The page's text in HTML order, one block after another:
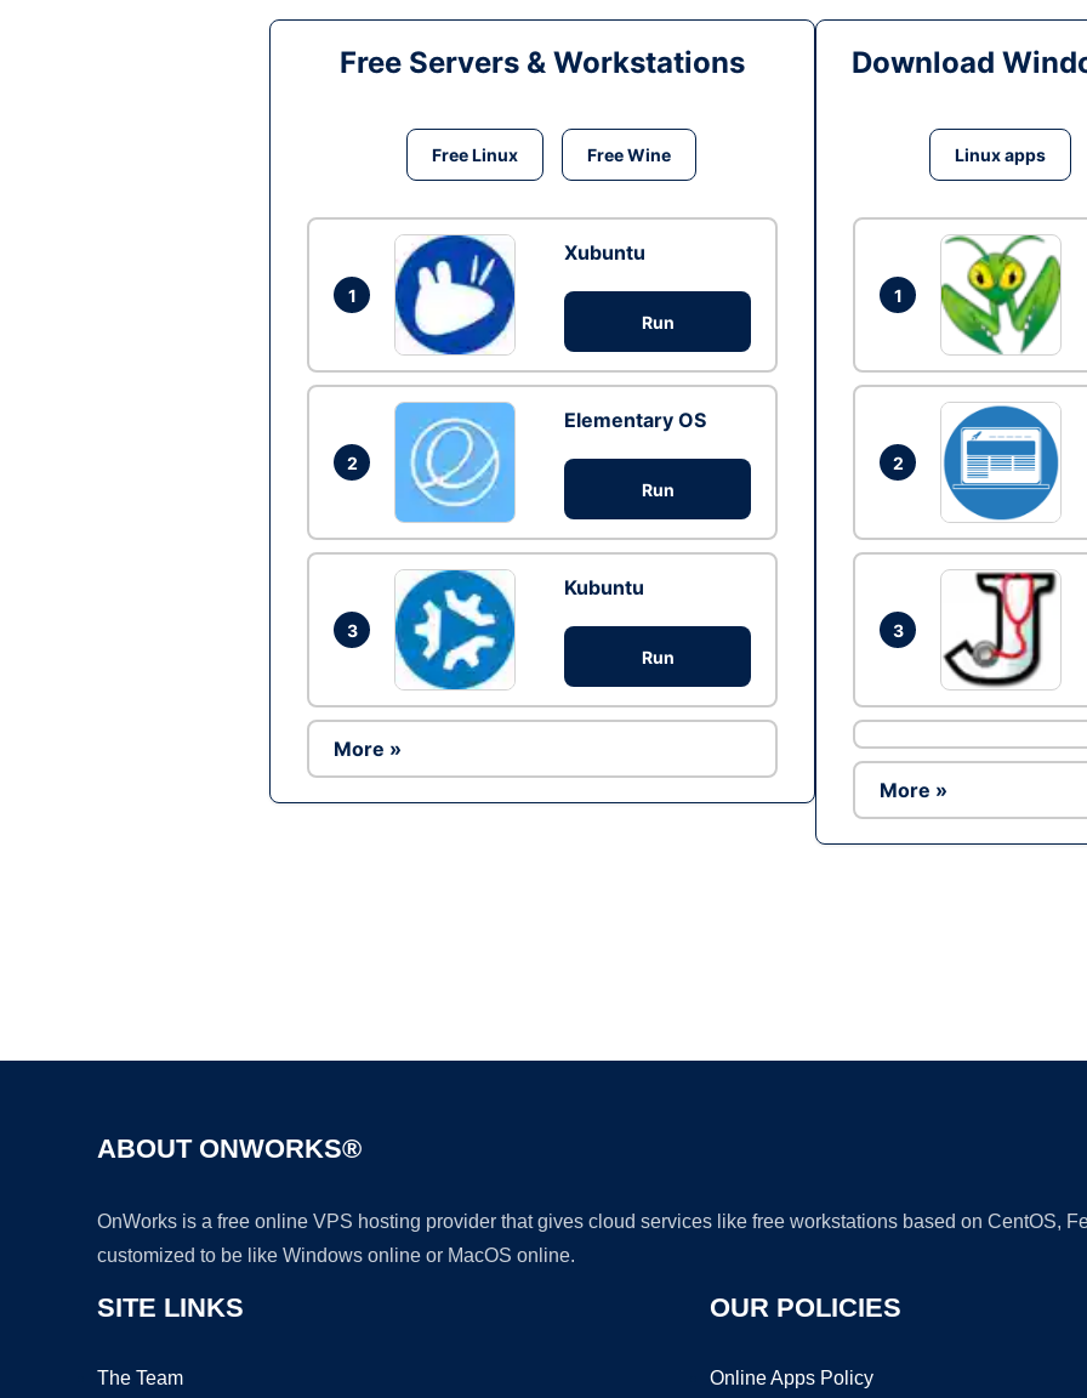
Free Servers & Workstations
Free Linux Free Wine
1
Xubuntu
Run
2
Elementary OS
Run
3
Kubuntu
Run
More »
Download
Linux apps
1
2
3
More »
ABOUT ONWORKS®
OnWorks is a free online VPS hosting provider that gives cloud services like free workstations based on CentOS,
customized to be like Windows online or MacOS online.
SITE LINKS
The Team
OUR POLICIES
Online Apps Policy